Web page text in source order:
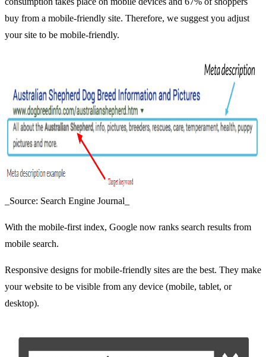
buy from a mobile-friendly site. Therefore, we suggest you adjust
your site to be mobile-friendly.
_Source: Search Engine Journal_
With the mobile-first index, Google now ranks search results from
mobile search.
Responsive designs for mobile-friendly sites are the best. They make
your website to be visible from any device (mobile, tablet, or
desktop).